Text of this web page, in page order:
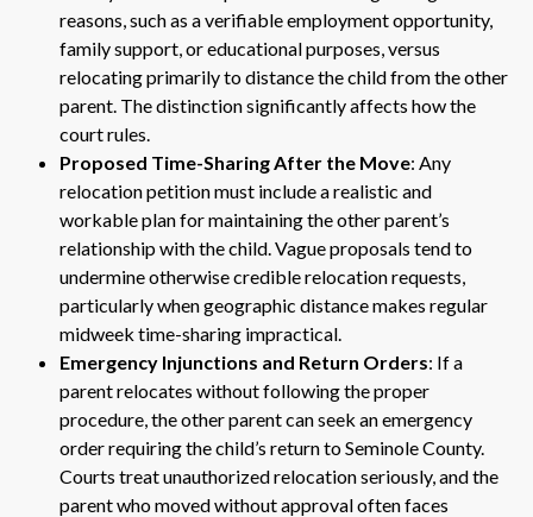
reasons, such as a verifiable employment opportunity,
family support, or educational purposes, versus
relocating primarily to distance the child from the other
parent. The distinction significantly affects how the
court rules.
Proposed Time-Sharing After the Move: Any
relocation petition must include a realistic and
workable plan for maintaining the other parent’s
relationship with the child. Vague proposals tend to
undermine otherwise credible relocation requests,
particularly when geographic distance makes regular
midweek time-sharing impractical.
Emergency Injunctions and Return Orders: If a
parent relocates without following the proper
procedure, the other parent can seek an emergency
order requiring the child’s return to Seminole County.
Courts treat unauthorized relocation seriously, and the
parent who moved without approval often faces